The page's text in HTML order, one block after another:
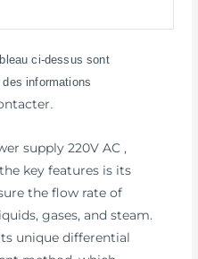
ci-dessus sont
informations
supply 220V AC ,
key features is its
the flow rate of
gases, and steam.
unique differential